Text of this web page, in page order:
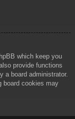
which keep you
provide functions
a board administrator.
board cookies may